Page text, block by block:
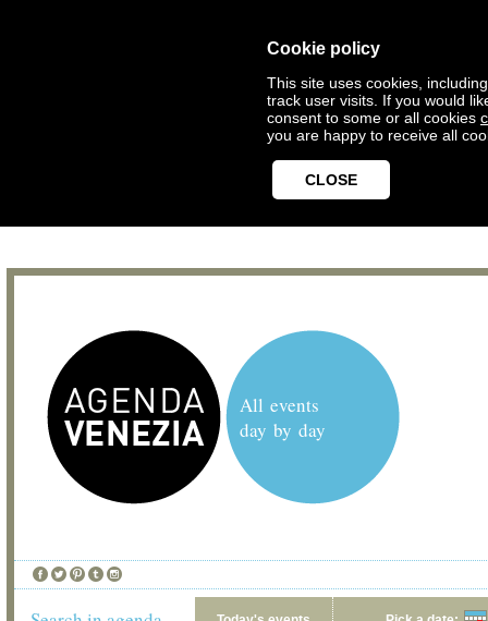
Cookie policy
This site uses cookies,
track user visits. If you would
consent to some or all cookies
you are happy to receive all
CLOSE
All events
day by day